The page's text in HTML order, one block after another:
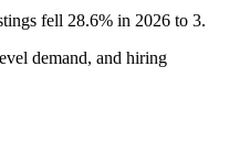
fell 28.6% in 2026 to 3.
demand, and hiring